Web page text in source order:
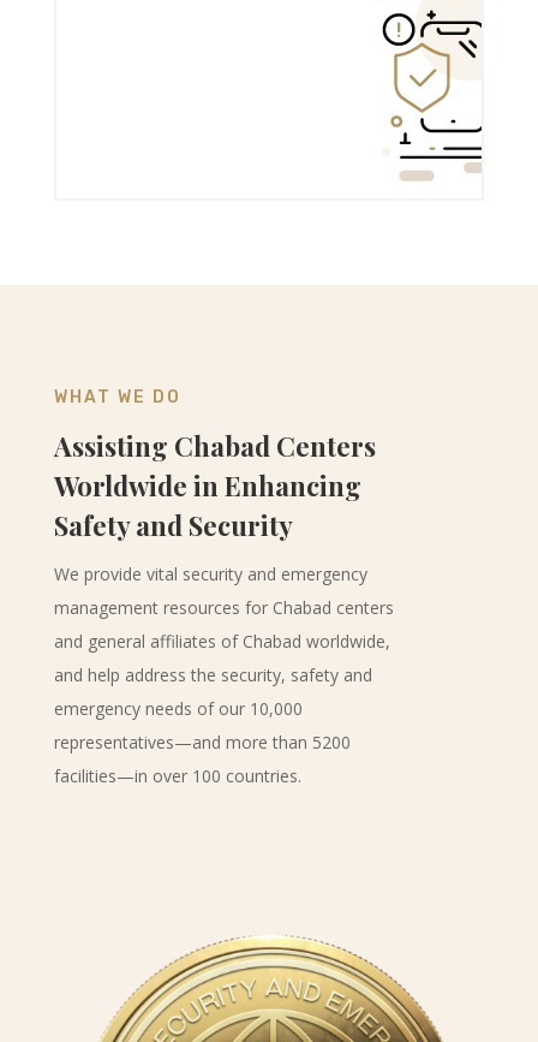
WHAT WE DO
Assisting Chabad Centers
Worldwide in Enhancing
Safety and Security
We provide vital security and emergency
management resources for Chabad centers
and general affiliates of Chabad worldwide,
and help address the security, safety and
emergency needs of our 10,000
representatives—and more than 5200
facilities—in over 100 countries.